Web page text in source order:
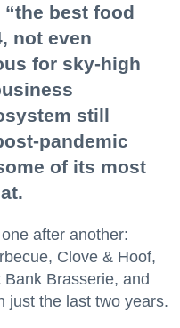
best food
not even
for sky-high
still
pandemic
of its most
after another:
Clove & Hoof,
Brasserie, and
just the last two years.